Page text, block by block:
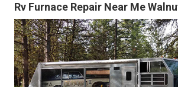
Rv Furnace Repair Near Me